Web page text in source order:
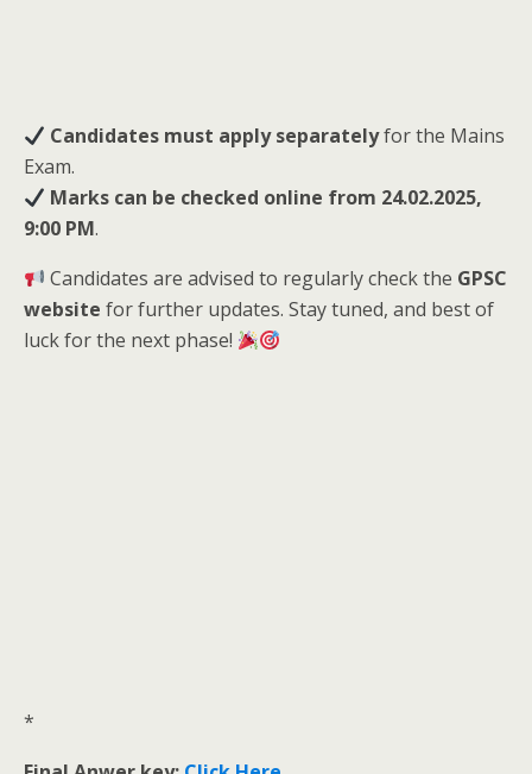
Candidates must apply separatelyfor the Mains
Exam.
Marks can be checked online from 24.02.2025,
9:00 PM.
Candidates are advised to regularly check the GPSC
website for further updates. Stay tuned, and best of
luck for the next phase!
*